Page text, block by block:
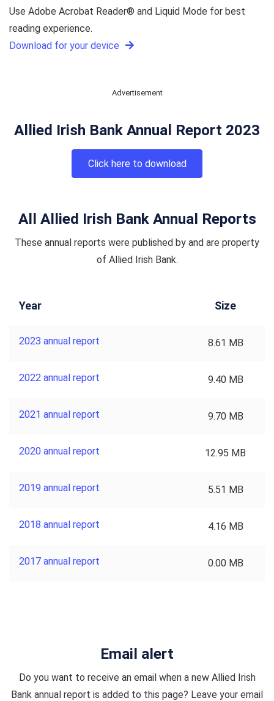
Use Adobe Acrobat Reader® and Liquid Mode for best
reading experience.
Download for your device
Advertisement
Allied Irish Bank Annual Report 2023
Click here to download
All Allied Irish Bank Annual Reports
These annual reports were published by and are property
of Allied Irish Bank.
Year Size
2023 annual report 8.61 MB
2022 annual report 9.40 MB
2021 annual report 9.70 MB
2020 annual report 12.95 MB
2019 annual report 5.51 MB
2018 annual report 4.16 MB
2017 annual report 0.00 MB
Email alert
Do you want to receive an email when a new Allied Irish
Bank annual report is added to this page? Leave your email